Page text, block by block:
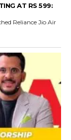
AT RS 599:
Reliance Jio Air